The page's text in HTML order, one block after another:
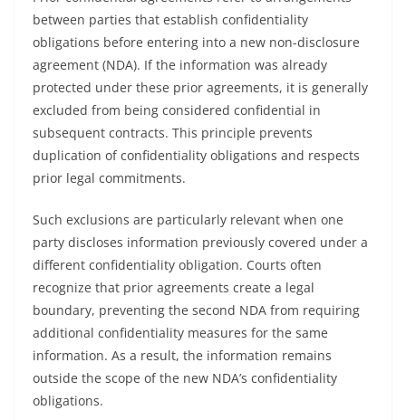
between parties that establish confidentiality
obligations before entering into a new non-disclosure
agreement (NDA). If the information was already
protected under these prior agreements, it is generally
excluded from being considered confidential in
subsequent contracts. This principle prevents
duplication of confidentiality obligations and respects
prior legal commitments.
Such exclusions are particularly relevant when one
party discloses information previously covered under a
different confidentiality obligation. Courts often
recognize that prior agreements create a legal
boundary, preventing the second NDA from requiring
additional confidentiality measures for the same
information. As a result, the information remains
outside the scope of the new NDA’s confidentiality
obligations.